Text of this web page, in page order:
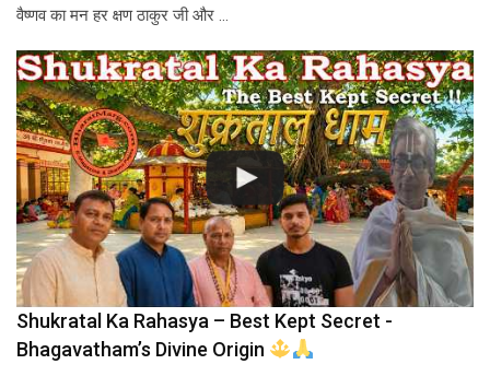
वैष्णव का मन हर क्षण ठाकुर जी और …
Shukratal Ka Rahasya – Best Kept Secret -
Bhagavatham’s Divine Origin